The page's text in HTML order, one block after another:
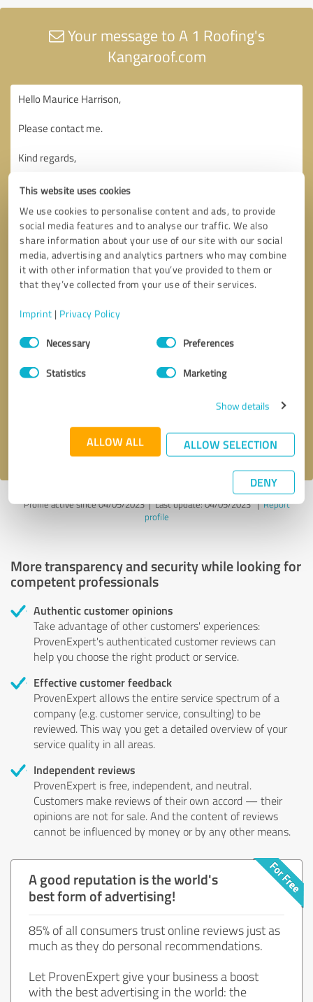
This website uses cookies
We use cookies to personalise content and ads, to provide
social media features and to analyse our traffic. We also
share information about your use of our site with our social
media, advertising and analytics partners who may combine
it with other information that you’ve provided to them or
that they’ve collected from your use of their services.
Imprint | Privacy Policy
Consent
SelectionNecessary Preferences
Statistics Marketing
Show details
ALLOW ALL ALLOW SELECTION
DENY
Your message to A 1 Roofing's
Kangaroof.com
Callback request
privacy policy .
Profile active since 04/05/2023 |Last update: 04/05/2023|Report
profile
More transparency and security while looking for
competent professionals
Authentic customer opinions
Take advantage of other customers' experiences:
ProvenExpert's authenticated customer reviews can
help you choose the right product or service.
Effective customer feedback
ProvenExpert allows the entire service spectrum of a
company (e.g. customer service, consulting) to be
reviewed. This way you get a detailed overview of your
service quality in all areas.
Independent reviews
ProvenExpert is free, independent, and neutral.
Customers make reviews of their own accord — their
opinions are not for sale. And the content of reviews
cannot be influenced by money or by any other means.
A good reputation is the world's
best form of advertising!
85% of all consumers trust online reviews just as
much as they do personal recommendations.
Let ProvenExpert give your business a boost
with the best advertising in the world: the